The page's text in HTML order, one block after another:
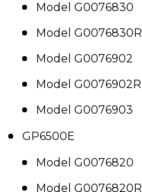
Model G0076830
Model G0076830R
Model G0076902
Model G0076902R
Model G0076903
GP6500E
Model G0076820
Model G0076820R